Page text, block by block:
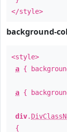
</style>
background-
<style>
a {
a {
div.
{